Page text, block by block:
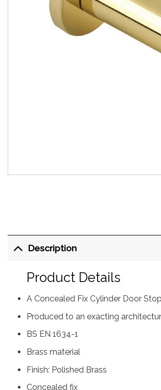
Description
Product Details
A Concealed Fix Cylinder Door
Produced to an exacting
BS EN 1634-1
Brass material
Finish: Polished Brass
Concealed fix